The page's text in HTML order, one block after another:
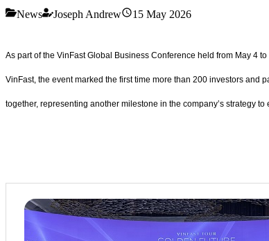
News Joseph Andrew 15 May 2026
As part of the VinFast Global Business Conference held from May 4
VinFast, the event marked the first time more than 200 investors
together, representing another milestone in the company’s strategy